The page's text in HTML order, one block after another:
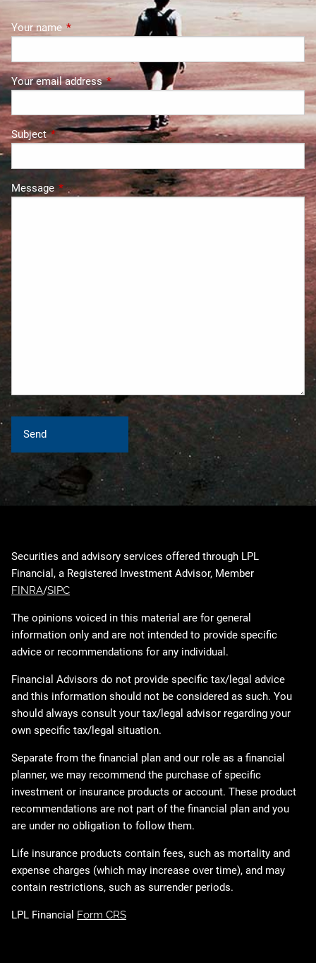
Your name This field is required.
Your email addressThis field is required.
SubjectThis field is required.
MessageThis field is required.
Securities and advisory services offered through LPL
Financial, a Registered Investment Advisor, Member
FINRA/SIPC
The opinions voiced in this material are for general
information only and are not intended to provide specific
advice or recommendations for any individual.
Financial Advisors do not provide specific tax/legal advice
and this information should not be considered as such. You
should always consult your tax/legal advisor regarding your
own specific tax/legal situation.
Separate from the financial plan and our role as a financial
planner, we may recommend the purchase of specific
investment or insurance products or account. These product
recommendations are not part of the financial plan and you
are under no obligation to follow them.
Life insurance products contain fees, such as mortality and
expense charges (which may increase over time), and may
contain restrictions, such as surrender periods.
LPL Financial Form CRS